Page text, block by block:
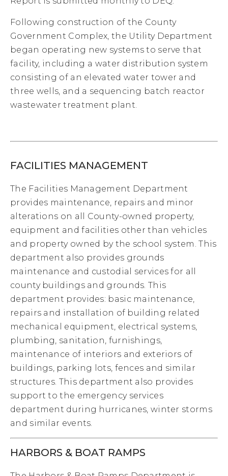
Following construction of the County
Government Complex, the Utility Department
began operating new systems to serve that
facility, including a water distribution system
consisting of an elevated water tower and
three wells, and a sequencing batch reactor
wastewater treatment plant.
FACILITIES MANAGEMENT
The Facilities Management Department
provides maintenance, repairs and minor
alterations on all County-owned property,
equipment and facilities other than vehicles
and property owned by the school system. This
department also provides grounds
maintenance and custodial services for all
county buildings and grounds. This
department provides: basic maintenance,
repairs and installation of building related
mechanical equipment, electrical systems,
plumbing, sanitation, furnishings,
maintenance of interiors and exteriors of
buildings, parking lots, fences and similar
structures. This department also provides
support to the emergency services
department during hurricanes, winter storms
and similar events.
HARBORS & BOAT RAMPS